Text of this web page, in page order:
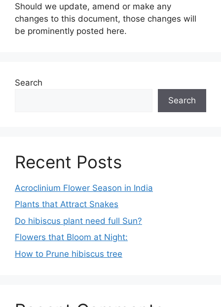
Should we update, amend or make any
changes to this document, those changes will
be prominently posted here.
Search
Search
Recent Posts
Acroclinium Flower Season in India
Plants that Attract Snakes
Do hibiscus plant need full Sun?
Flowers that Bloom at Night:
How to Prune hibiscus tree